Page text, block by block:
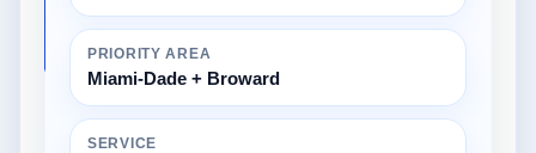
PRIORITY AREA
Miami-Dade + Broward
SERVICE